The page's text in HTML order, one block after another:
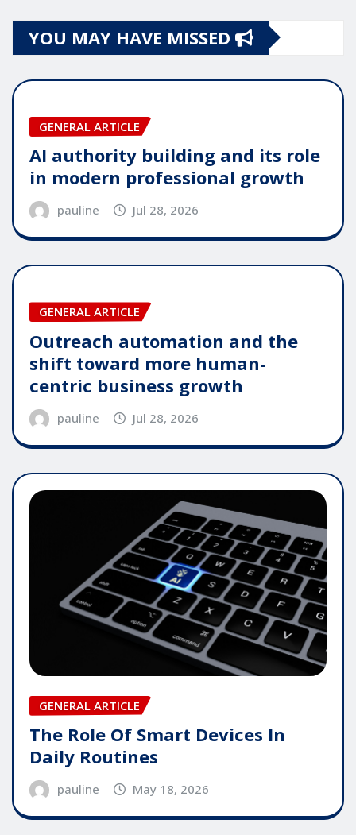
YOU MAY HAVE MISSED
GENERAL ARTICLE
AI authority building and its role
in modern professional growth
pauline Jul 28, 2026
GENERAL ARTICLE
Outreach automation and the
shift toward more human-
centric business growth
pauline Jul 28, 2026
GENERAL ARTICLE
The Role Of Smart Devices In
Daily Routines
pauline May 18, 2026